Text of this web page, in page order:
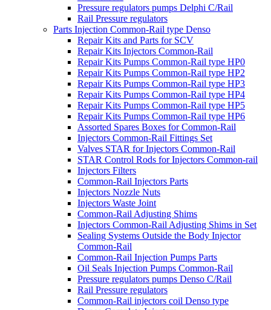
Pressure regulators pumps Delphi C/Rail
Rail Pressure regulators
Parts Injection Common-Rail type Denso
Repair Kits and Parts for SCV
Repair Kits Injectors Common-Rail
Repair Kits Pumps Common-Rail type HP0
Repair Kits Pumps Common-Rail type HP2
Repair Kits Pumps Common-Rail type HP3
Repair Kits Pumps Common-Rail type HP4
Repair Kits Pumps Common-Rail type HP5
Repair Kits Pumps Common-Rail type HP6
Assorted Spares Boxes for Common-Rail
Injectors Common-Rail Fittings Set
Valves STAR for Injectors Common-Rail
STAR Control Rods for Injectors Common-rail
Injectors Filters
Common-Rail Injectors Parts
Injectors Nozzle Nuts
Injectors Waste Joint
Common-Rail Adjusting Shims
Injectors Common-Rail Adjusting Shims in Set
Sealing Systems Outside the Body Injector
Common-Rail
Common-Rail Injection Pumps Parts
Oil Seals Injection Pumps Common-Rail
Pressure regulators pumps Denso C/Rail
Rail Pressure regulators
Common-Rail injectors coil Denso type